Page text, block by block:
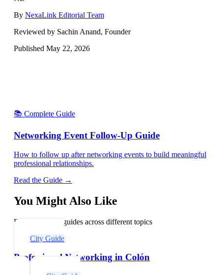
By NexaLink Editorial Team
Reviewed by Sachin Anand, Founder
Published May 22, 2026
📚 Complete Guide
Networking Event Follow-Up Guide
How to follow up after networking events to build meaningful
professional relationships.
Read the Guide →
You Might Also Like
Explore related guides across different topics
City Guide
Professional Networking in Colón